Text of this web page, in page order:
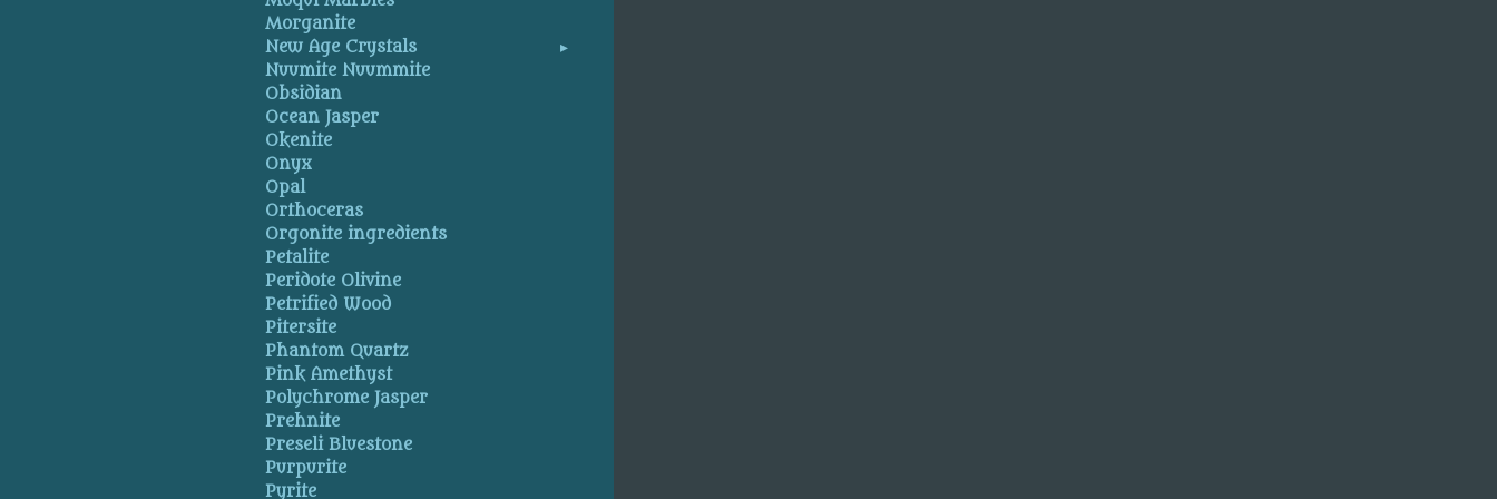
Morganite
New Age Crystals
Nuumite Nuummite
Obsidian
Ocean Jasper
Okenite
Onyx
Opal
Orthoceras
Orgonite ingredients
Petalite
Peridote Olivine
Petrified Wood
Pitersite
Phantom Quartz
Pink Amethyst
Polychrome Jasper
Prehnite
Preseli Bluestone
Purpurite
Pyrite